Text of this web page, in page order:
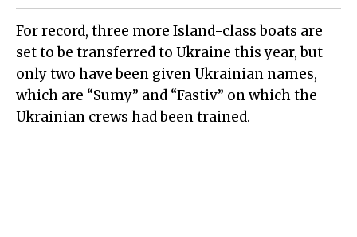
For record, three more Island-class boats are
set to be transferred to Ukraine this year, but
only two have been given Ukrainian names,
which are “Sumy” and “Fastiv” on which the
Ukrainian crews had been trained.